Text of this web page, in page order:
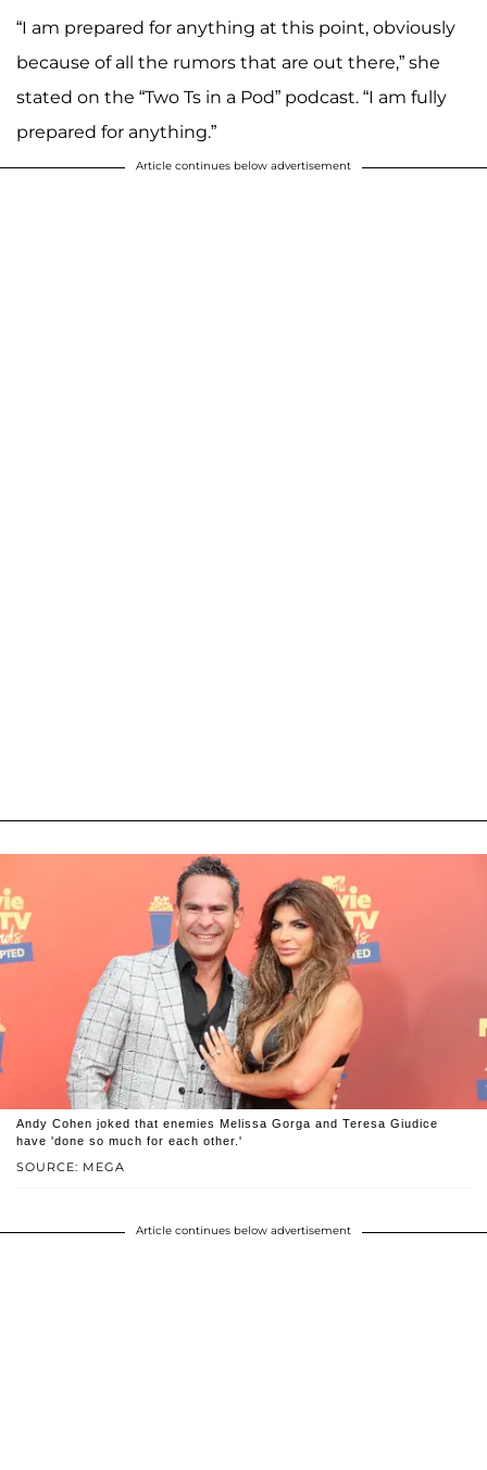
“I am prepared for anything at this point, obviously
because of all the rumors that are out there,” she
stated on the “Two Ts in a Pod” podcast. “I am fully
prepared for anything.”
Article continues below advertisement
SOURCE: MEGA
Andy Cohen joked that enemies Melissa Gorga and Teresa Giudice
have 'done so much for each other.'
Article continues below advertisement